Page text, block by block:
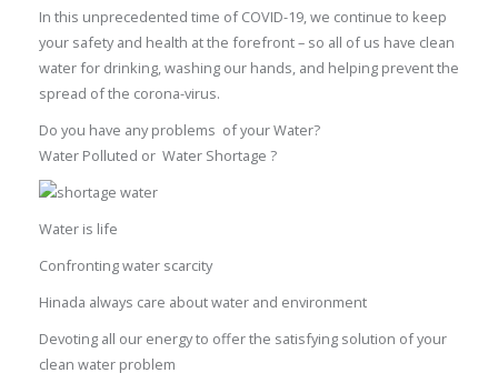
In this unprecedented time of COVID-19, we continue to keep
your safety and health at the forefront – so all of us have clean
water for drinking, washing our hands, and helping prevent the
spread of the corona-virus.
Do you have any problems of your Water?
Water Polluted or Water Shortage ?
Water is life
Confronting water scarcity
Hinada always care about water and environment
Devoting all our energy to offer the satisfying solution of your
clean water problem